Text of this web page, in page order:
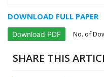
DOWNLOAD FULL PAPER
Download PDF No. of
SHARE THIS